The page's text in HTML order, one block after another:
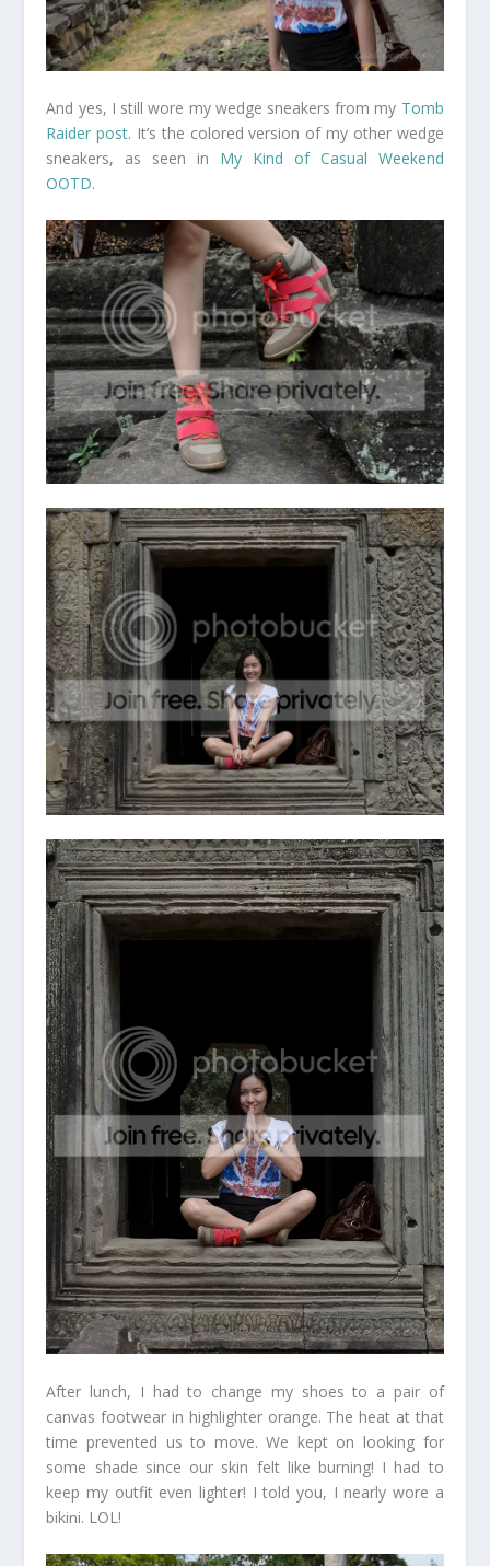
And yes, I still wore my wedge sneakers from my Tomb
Raider post. It’s the colored version of my other wedge
sneakers, as seen in My Kind of Casual Weekend
OOTD.
After lunch, I had to change my shoes to a pair of
canvas footwear in highlighter orange. The heat at that
time prevented us to move. We kept on looking for
some shade since our skin felt like burning! I had to
keep my outfit even lighter! I told you, I nearly wore a
bikini. LOL!